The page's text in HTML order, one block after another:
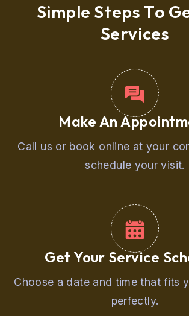
Simple Steps To G
Services
Make An
Call us or book online at your
schedule your visit.
Get Your Service
Choose a date and time that fits
perfectly.